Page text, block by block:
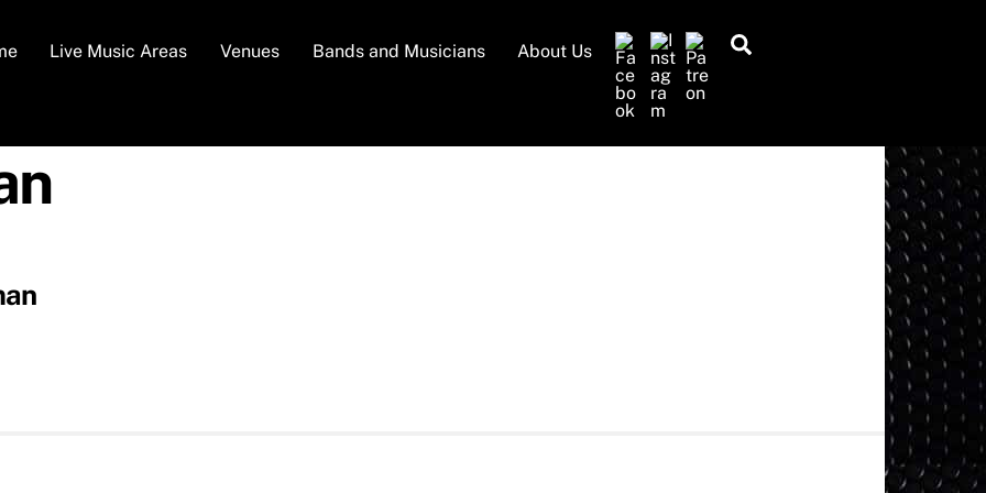
Live Music Areas Venues Bands and Musicians About Us